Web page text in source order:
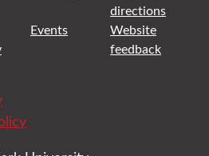
directions
Events
Website
feedback